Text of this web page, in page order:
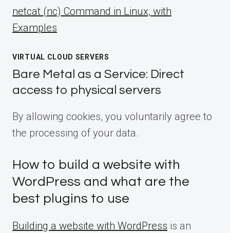
netcat (nc) Command in Linux, with
Examples
VIRTUAL CLOUD SERVERS
Bare Metal as a Service: Direct
access to physical servers
By allowing cookies, you voluntarily agree to
the processing of your data.
How to build a website with
WordPress and what are the
best plugins to use
Building a website with WordPress is an